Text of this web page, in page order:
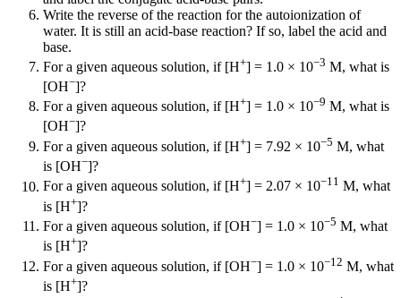
Write the reverse of the reaction for the autoionization of
water. It is still an acid-base reaction? If so, label the acid and
base.
For a given aqueous solution, if [H+] = 1.0 × 10−3 M, what is
[OH−]?
For a given aqueous solution, if [H+] = 1.0 × 10−9 M, what is
[OH−]?
For a given aqueous solution, if [H+] = 7.92 × 10−5 M, what
is [OH−]?
For a given aqueous solution, if [H+] = 2.07 × 10−11 M, what
is [H+]?
For a given aqueous solution, if [OH−] = 1.0 × 10−5 M, what
is [H+]?
For a given aqueous solution, if [OH−] = 1.0 × 10−12 M, what
is [H+]?